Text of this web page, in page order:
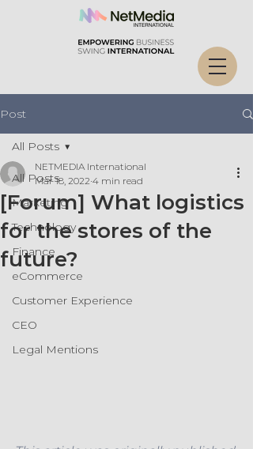
Post
All Posts
Marketing
Technology
Finance
eCommerce
Customer Experience
CEO
Legal Mentions
All Posts
[Forum] What logistics
for the stores of the
future?
NETMEDIA International
Mar 18, 2022 4 min read